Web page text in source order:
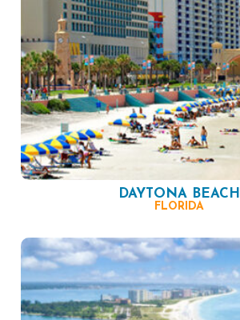
DAYTONA BEACH
FLORIDA